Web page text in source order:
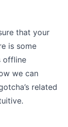
that your
is some
offline
we can
related